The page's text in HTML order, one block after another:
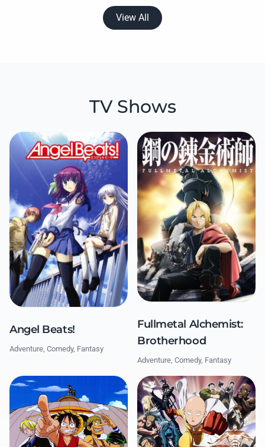
View All
TV Shows
Angel Beats!
Adventure, Comedy, Fantasy
Fullmetal Alchemist:
Brotherhood
Adventure, Comedy, Fantasy